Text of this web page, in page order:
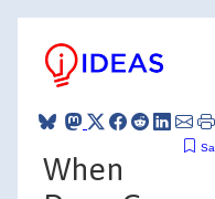
When